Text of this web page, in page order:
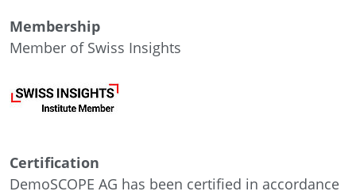
Membership
Member of Swiss Insights
Certification
DemoSCOPE AG has been certified in accordance